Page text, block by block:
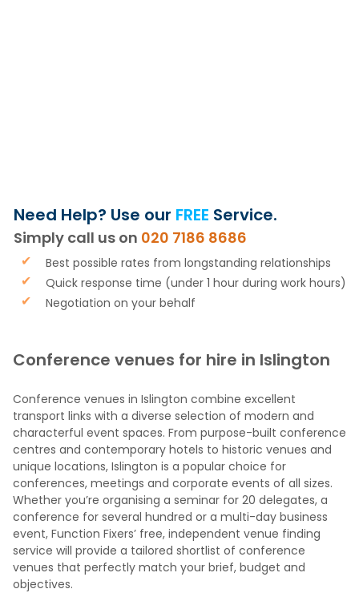
Conference venues for hire in Islington
Conference venues in Islington combine excellent
transport links with a diverse selection of modern and
characterful event spaces. From purpose-built conference
centres and contemporary hotels to historic venues and
unique locations, Islington is a popular choice for
conferences, meetings and corporate events of all sizes.
Whether you’re organising a seminar for 20 delegates, a
conference for several hundred or a multi-day business
event, Function Fixers’ free, independent venue finding
service will provide a tailored shortlist of conference
venues that perfectly match your brief, budget and
objectives.
Need Help? Use our FREE Service.
Simply call us on 020 7186 8686
Best possible rates from longstanding relationships
Quick response time (under 1 hour during work hours)
Negotiation on your behalf